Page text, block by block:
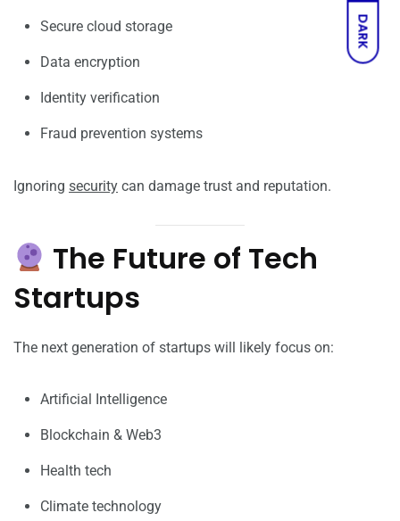
DARK
Secure cloud storage
Data encryption
Identity verification
Fraud prevention systems
Ignoring security can damage trust and reputation.
The Future of Tech
Startups
The next generation of startups will likely focus on:
Artificial Intelligence
Blockchain & Web3
Health tech
Climate technology